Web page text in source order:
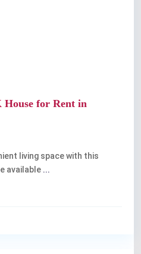
House for Rent in
living space with this
available ...